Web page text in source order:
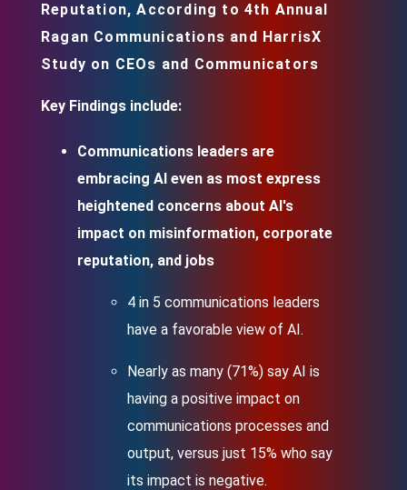
Reputation, According to 4th Annual
Ragan Communications and HarrisX
Study on CEOs and Communicators
Key Findings include:
Communications leaders are
embracing AI even as most express
heightened concerns about AI's
impact on misinformation, corporate
reputation, and jobs
4 in 5 communications leaders
have a favorable view of AI.
Nearly as many (71%) say AI is
having a positive impact on
communications processes and
output, versus just 15% who say
its impact is negative.